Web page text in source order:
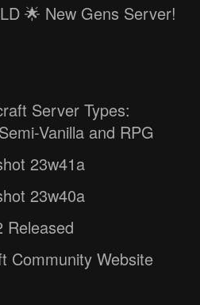
🌟 New Gens Server!
Server Types:
Vanilla and RPG
23w41a
23w40a
Released
Community Website